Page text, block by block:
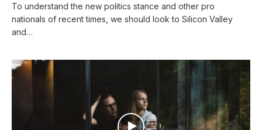
To understand the new politics stance and other pro
nationals of recent times, we should look to Silicon Valley
and…